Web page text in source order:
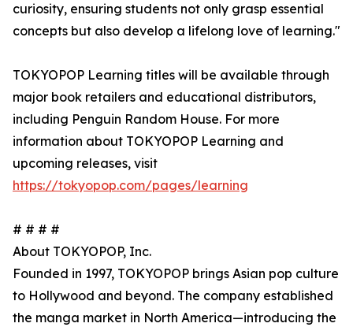
curiosity, ensuring students not only grasp essential
concepts but also develop a lifelong love of learning."
TOKYOPOP Learning titles will be available through
major book retailers and educational distributors,
including Penguin Random House. For more
information about TOKYOPOP Learning and
upcoming releases, visit
https://tokyopop.com/pages/learning
# # # #
About TOKYOPOP, Inc.
Founded in 1997, TOKYOPOP brings Asian pop culture
to Hollywood and beyond. The company established
the manga market in North America—introducing the